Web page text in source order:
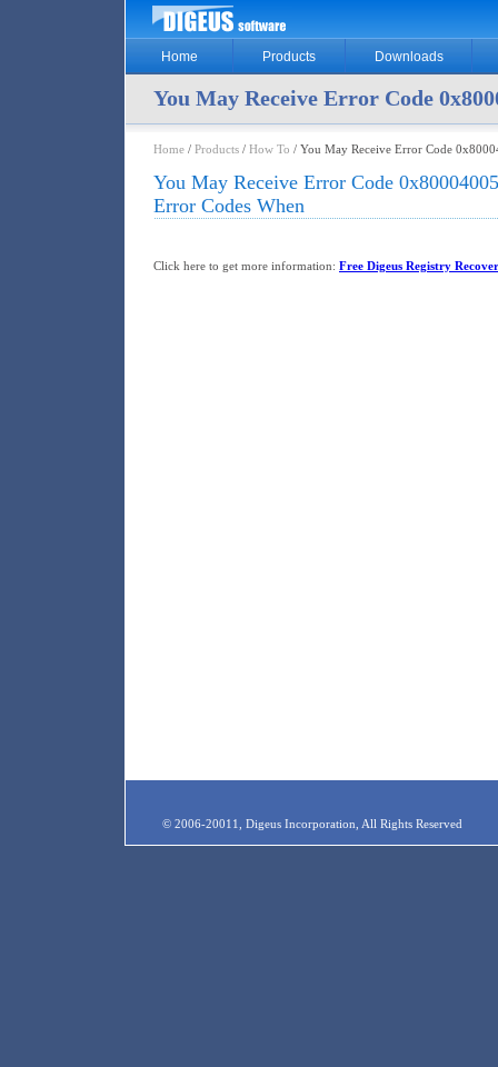
Home Products Downloads
You May Receive Error Code
Home / Products / How To / You May Receive Error Code
You May Receive Error Code
Error Codes When
Click here to get more information: Free Digeus Registry
© 2006-20011, Digeus Incorporation, All Rights Reserved